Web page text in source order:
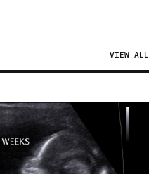
VIEW ALL